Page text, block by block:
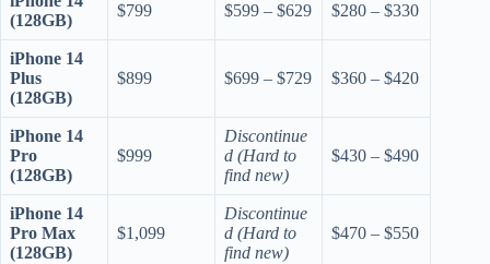
(128GB)
$799 $599 – $629 $280 – $330
iPhone 14
Plus
(128GB)
$899 $699 – $729 $360 – $420
iPhone 14
Pro
(128GB)
$999
Discontinue
d (Hard to
find new)
$430 – $490
iPhone 14
Pro Max
(128GB)
$1,099
Discontinue
d (Hard to
find new)
$470 – $550